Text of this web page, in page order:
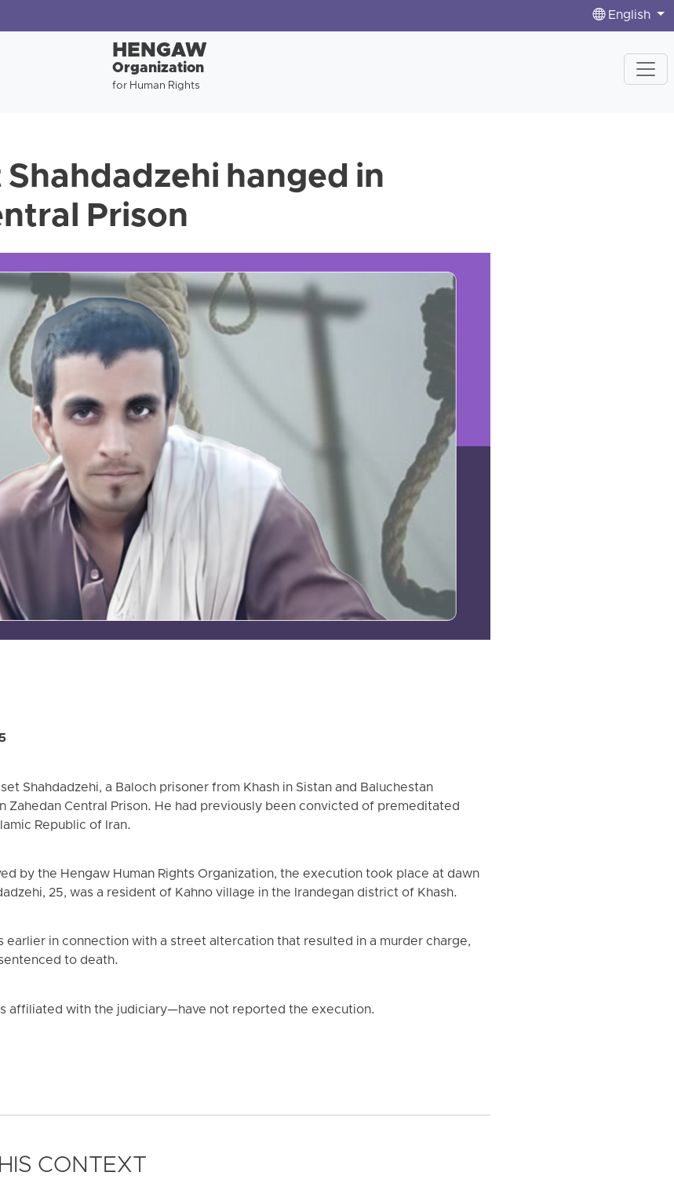
English
HENGAW
Organization
for Human Rights
hanged in
Prison
Shahdadzehi, a Baloch prisoner from Khash in Sistan and Baluchestan
Zahedan Central Prison. He had previously been convicted of premeditated
Republic of Iran.
by the Hengaw Human Rights Organization, the execution took place at dawn
25, was a resident of Kahno village in the Irandegan district of Khash.
earlier in connection with a street altercation that resulted in a murder charge,
to death.
affiliated with the judiciary—have not reported the execution.
CONTEXT